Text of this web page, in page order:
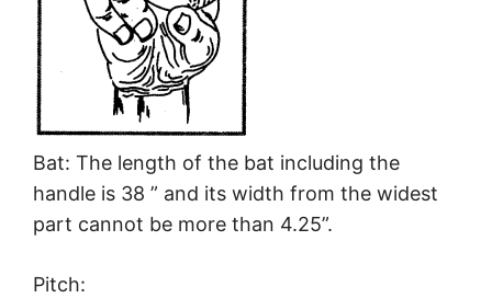
Bat: The length of the bat including the
handle is 38 ” and its width from the widest
part cannot be more than 4.25”.
Pitch: